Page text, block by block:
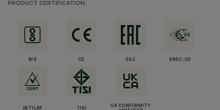
PRODUCT CERTIFICATION
BIS CE EAC ENEC-03
RETILAP TISI
UK CONFORMITY